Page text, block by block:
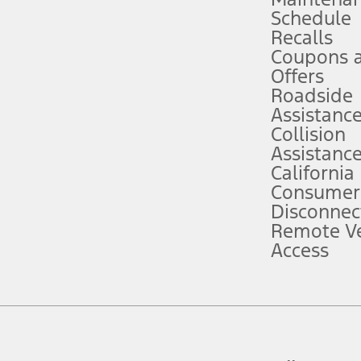
attention, judgment, and need to control the vehicle. They do not
to take over at any time. See Owner’s Manual for details and
service plan. Package pricing, features, included plans, and term
("Total MSRP") minus any available offers and/or incentives.
Plan pricing. Not all AXZ Plan customers will qualify for the Plan
figures presented do not represent an offer that can be accepted by
charges and total of options, but does not include service contracts,
plus destination charges and total of options, but does not include
Schedule
Recalls
Coupons
Offers
Roadside
Assistance
Collision
Assistance
California
Remote
Access